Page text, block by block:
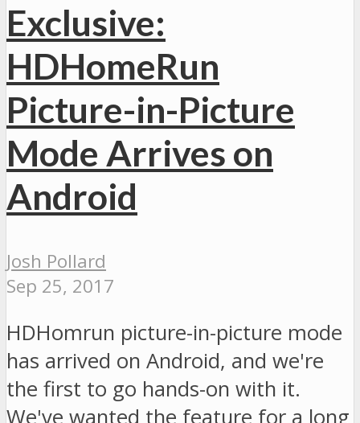
Exclusive:
HDHomeRun
Picture-in-Picture
Mode Arrives on
Android
Josh Pollard
Sep 25, 2017
HDHomrun picture-in-picture mode
has arrived on Android, and we're
the first to go hands-on with it.
We've wanted the feature for a long